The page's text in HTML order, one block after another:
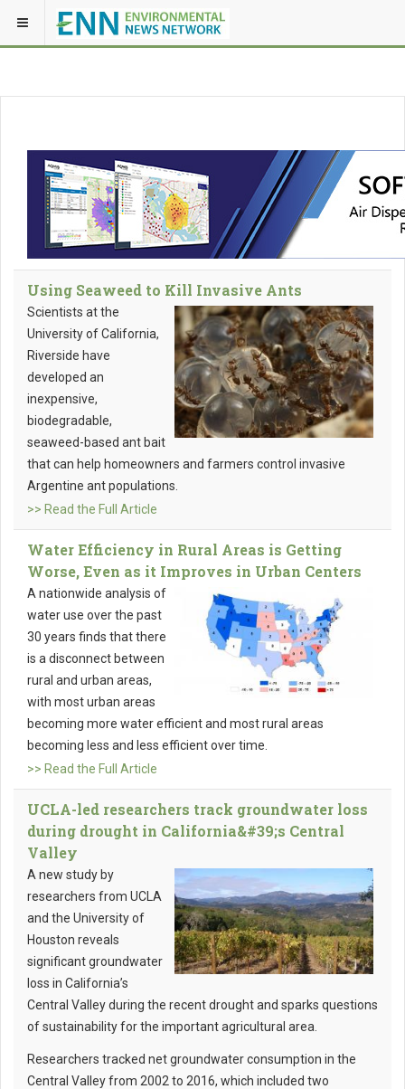
Using Seaweed to Kill Invasive Ants
Scientists at the
University of California,
Riverside have
developed an
inexpensive,
biodegradable,
seaweed-based ant bait
that can help homeowners and farmers control invasive
Argentine ant populations.
>> Read the Full Article
Water Efficiency in Rural Areas is Getting
Worse, Even as it Improves in Urban Centers
A nationwide analysis of
water use over the past
30 years finds that there
is a disconnect between
rural and urban areas,
with most urban areas
becoming more water efficient and most rural areas
becoming less and less efficient over time.
>> Read the Full Article
UCLA-led researchers track groundwater loss
during drought in California&#39;s Central
Valley
A new study by
researchers from UCLA
and the University of
Houston reveals
significant groundwater
loss in California’s
Central Valley during the recent drought and sparks questions
of sustainability for the important agricultural area.
Researchers tracked net groundwater consumption in the
Central Valley from 2002 to 2016, which included two